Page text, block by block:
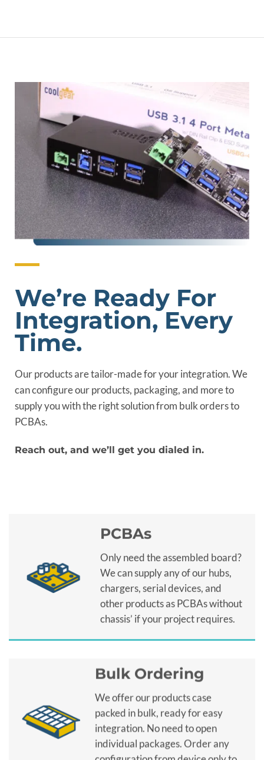
We’re Ready For
Integration, Every
Time.
Our products are tailor-made for your integration. We
can configure our products, packaging, and more to
supply you with the right solution from bulk orders to
PCBAs.
Reach out, and we’ll get you dialed in.
PCBAs
Only need the assembled board?
We can supply any of our hubs,
chargers, serial devices, and
other products as PCBAs without
chassis’ if your project requires.
Bulk Ordering
We offer our products case
packed in bulk, ready for easy
integration. No need to open
individual packages. Order any